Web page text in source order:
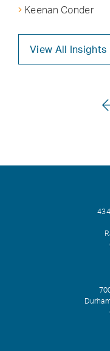
Keenan Conder
View All Insights